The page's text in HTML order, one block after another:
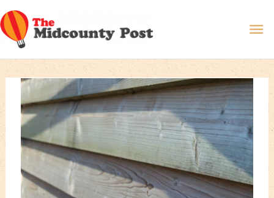
Skip
to
content